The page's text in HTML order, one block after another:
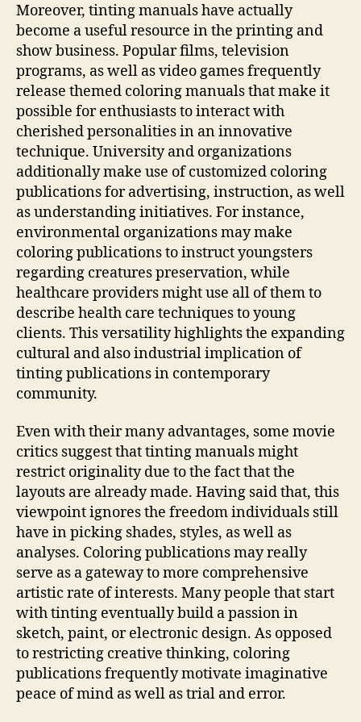
Moreover, tinting manuals have actually
become a useful resource in the printing and
show business. Popular films, television
programs, as well as video games frequently
release themed coloring manuals that make it
possible for enthusiasts to interact with
cherished personalities in an innovative
technique. University and organizations
additionally make use of customized coloring
publications for advertising, instruction, as well
as understanding initiatives. For instance,
environmental organizations may make
coloring publications to instruct youngsters
regarding creatures preservation, while
healthcare providers might use all of them to
describe health care techniques to young
clients. This versatility highlights the expanding
cultural and also industrial implication of
tinting publications in contemporary
community.
Even with their many advantages, some movie
critics suggest that tinting manuals might
restrict originality due to the fact that the
layouts are already made. Having said that, this
viewpoint ignores the freedom individuals still
have in picking shades, styles, as well as
analyses. Coloring publications may really
serve as a gateway to more comprehensive
artistic rate of interests. Many people that start
with tinting eventually build a passion in
sketch, paint, or electronic design. As opposed
to restricting creative thinking, coloring
publications frequently motivate imaginative
peace of mind as well as trial and error.